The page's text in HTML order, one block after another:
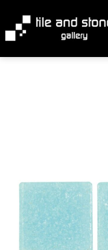
content